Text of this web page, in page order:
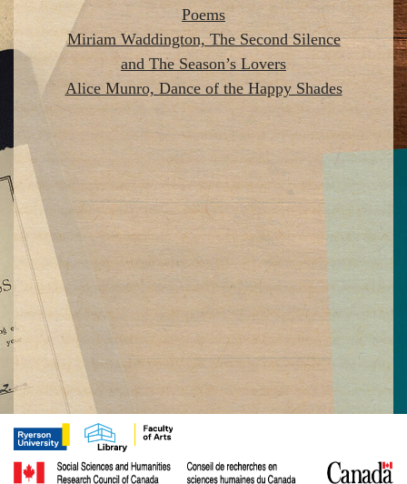
Poems
Miriam Waddington, The Second Silence
and The Season’s Lovers
Alice Munro, Dance of the Happy Shades